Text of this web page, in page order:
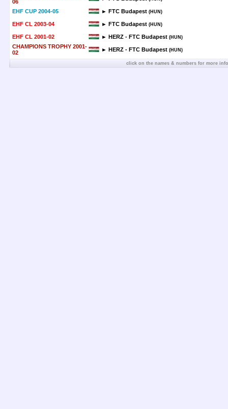
06
EHF CUP 2004-05 ► FTC Budapest (HUN)
EHF CL 2003-04 ► FTC Budapest (HUN)
EHF CL 2001-02 ► HERZ - FTC Budapest (HUN)
CHAMPIONS TROPHY 2001-
02
► HERZ - FTC Budapest (HUN)
click on the names & numbers for more